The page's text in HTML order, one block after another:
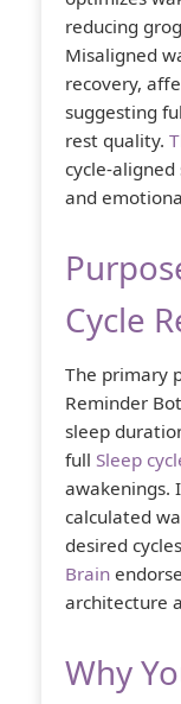
reducing
Misaligned
recovery,
suggesting
rest quality.
cycle-
and
Cycle
The primary
Reminder
sleep
full Sleep
awakenings.
calculated
desired
Brain
architecture
Why